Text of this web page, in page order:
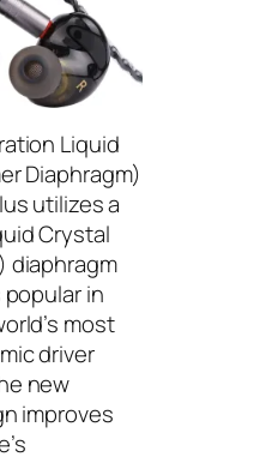
Liquid
Diaphragm)
utilizes a
Crystal
diaphragm
in
most
driver
new
improves